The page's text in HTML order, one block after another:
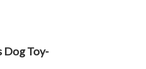
Dog Toy-